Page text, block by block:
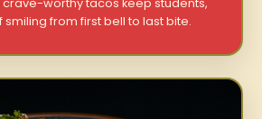
from first bell to last bite.